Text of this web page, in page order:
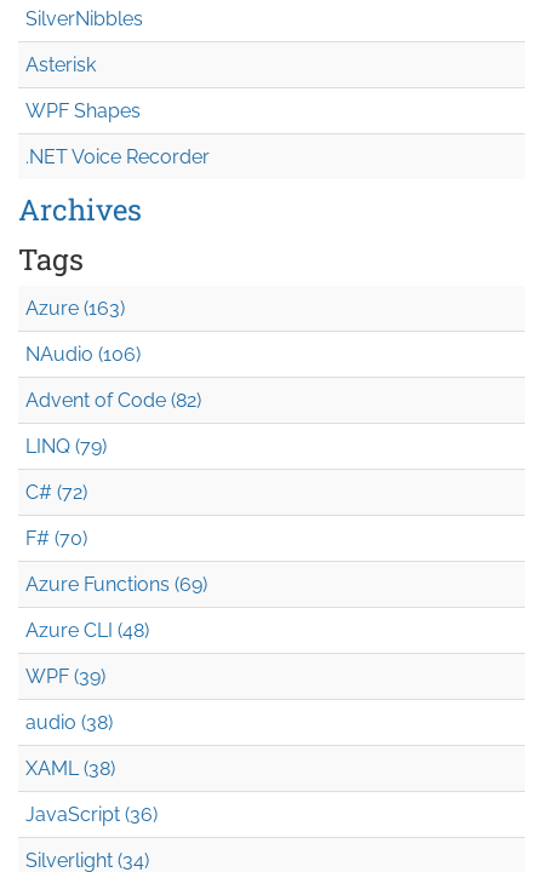
SilverNibbles
Asterisk
WPF Shapes
.NET Voice Recorder
Archives
Tags
Azure (163)
NAudio (106)
Advent of Code (82)
LINQ (79)
C# (72)
F# (70)
Azure Functions (69)
Azure CLI (48)
WPF (39)
audio (38)
XAML (38)
JavaScript (36)
Silverlight (34)